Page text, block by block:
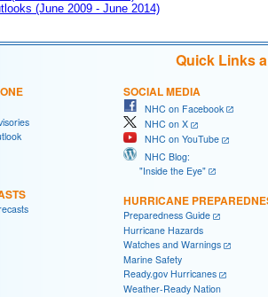
(June 2009 - June 2014)
Quick Links
SOCIAL MEDIA
NHC on Facebook
NHC on X
NHC on YouTube
NHC Blog:
"Inside the Eye"
HURRICANE
Preparedness Guide
Hurricane Hazards
Watches and Warnings
Marine Safety
Ready.gov Hurricanes
Weather-Ready Nation